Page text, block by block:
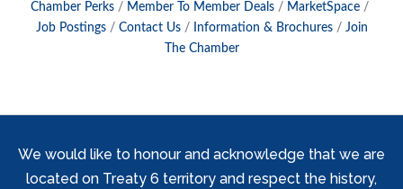
Chamber Perks
Member To Member Deals
MarketSpace
Job Postings
Contact Us Information & Brochures
Join
The Chamber
We would like to honour and acknowledge that we are
located on Treaty 6 territory and respect the history,